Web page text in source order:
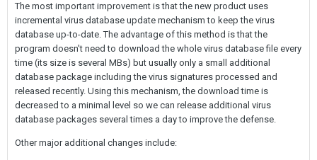
The most important improvement is that the new product uses
incremental virus database update mechanism to keep the virus
database up-to-date. The advantage of this method is that the
program doesn't need to download the whole virus database file every
time (its size is several MBs) but usually only a small additional
database package including the virus signatures processed and
released recently. Using this mechanism, the download time is
decreased to a minimal level so we can release additional virus
database packages several times a day to improve the defense.
Other major additional changes include: